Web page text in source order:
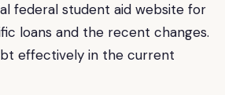
federal student aid website for
loans and the recent changes.
effectively in the current